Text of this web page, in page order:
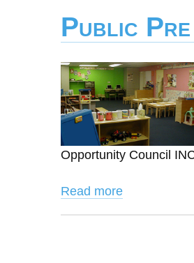
Public Pre
Opportunity Council
Read more